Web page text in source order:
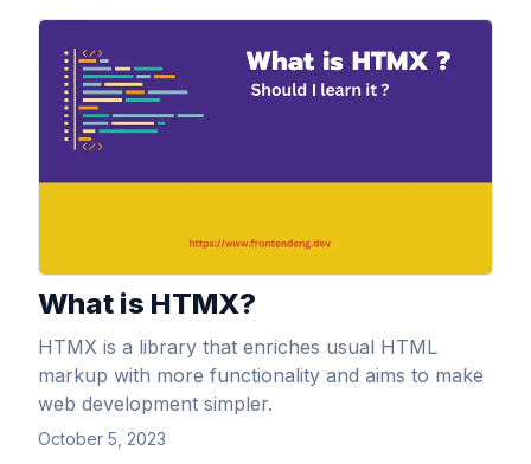
What is HTMX?
HTMX is a library that enriches usual HTML
markup with more functionality and aims to make
web development simpler.
October 5, 2023
View Article